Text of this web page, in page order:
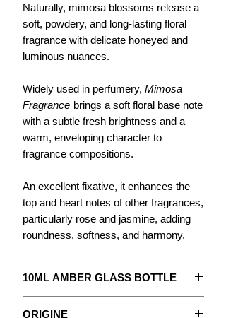
Naturally, mimosa blossoms release a
soft, powdery, and long-lasting floral
fragrance with delicate honeyed and
luminous nuances.
Widely used in perfumery, Mimosa
Fragrance brings a soft floral base note
with a subtle fresh brightness and a
warm, enveloping character to
fragrance compositions.
An excellent fixative, it enhances the
top and heart notes of other fragrances,
particularly rose and jasmine, adding
roundness, softness, and harmony.
10ML AMBER GLASS BOTTLE
ORIGINE